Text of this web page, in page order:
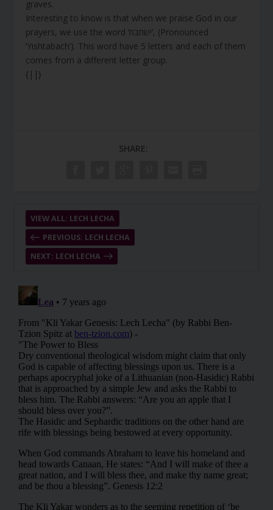
graves.
Interesting to know is that when we praise God in our
prayers, we use the word ‘ישתבח’, (Pronounced
’Yishtabach’). This word have 5 letters and each of them
comes from a different letter group.
{||}
SHARE:
PREVIOUS: LECH LECHA
VIEW ALL: LECH LECHA
NEXT: LECH LECHA